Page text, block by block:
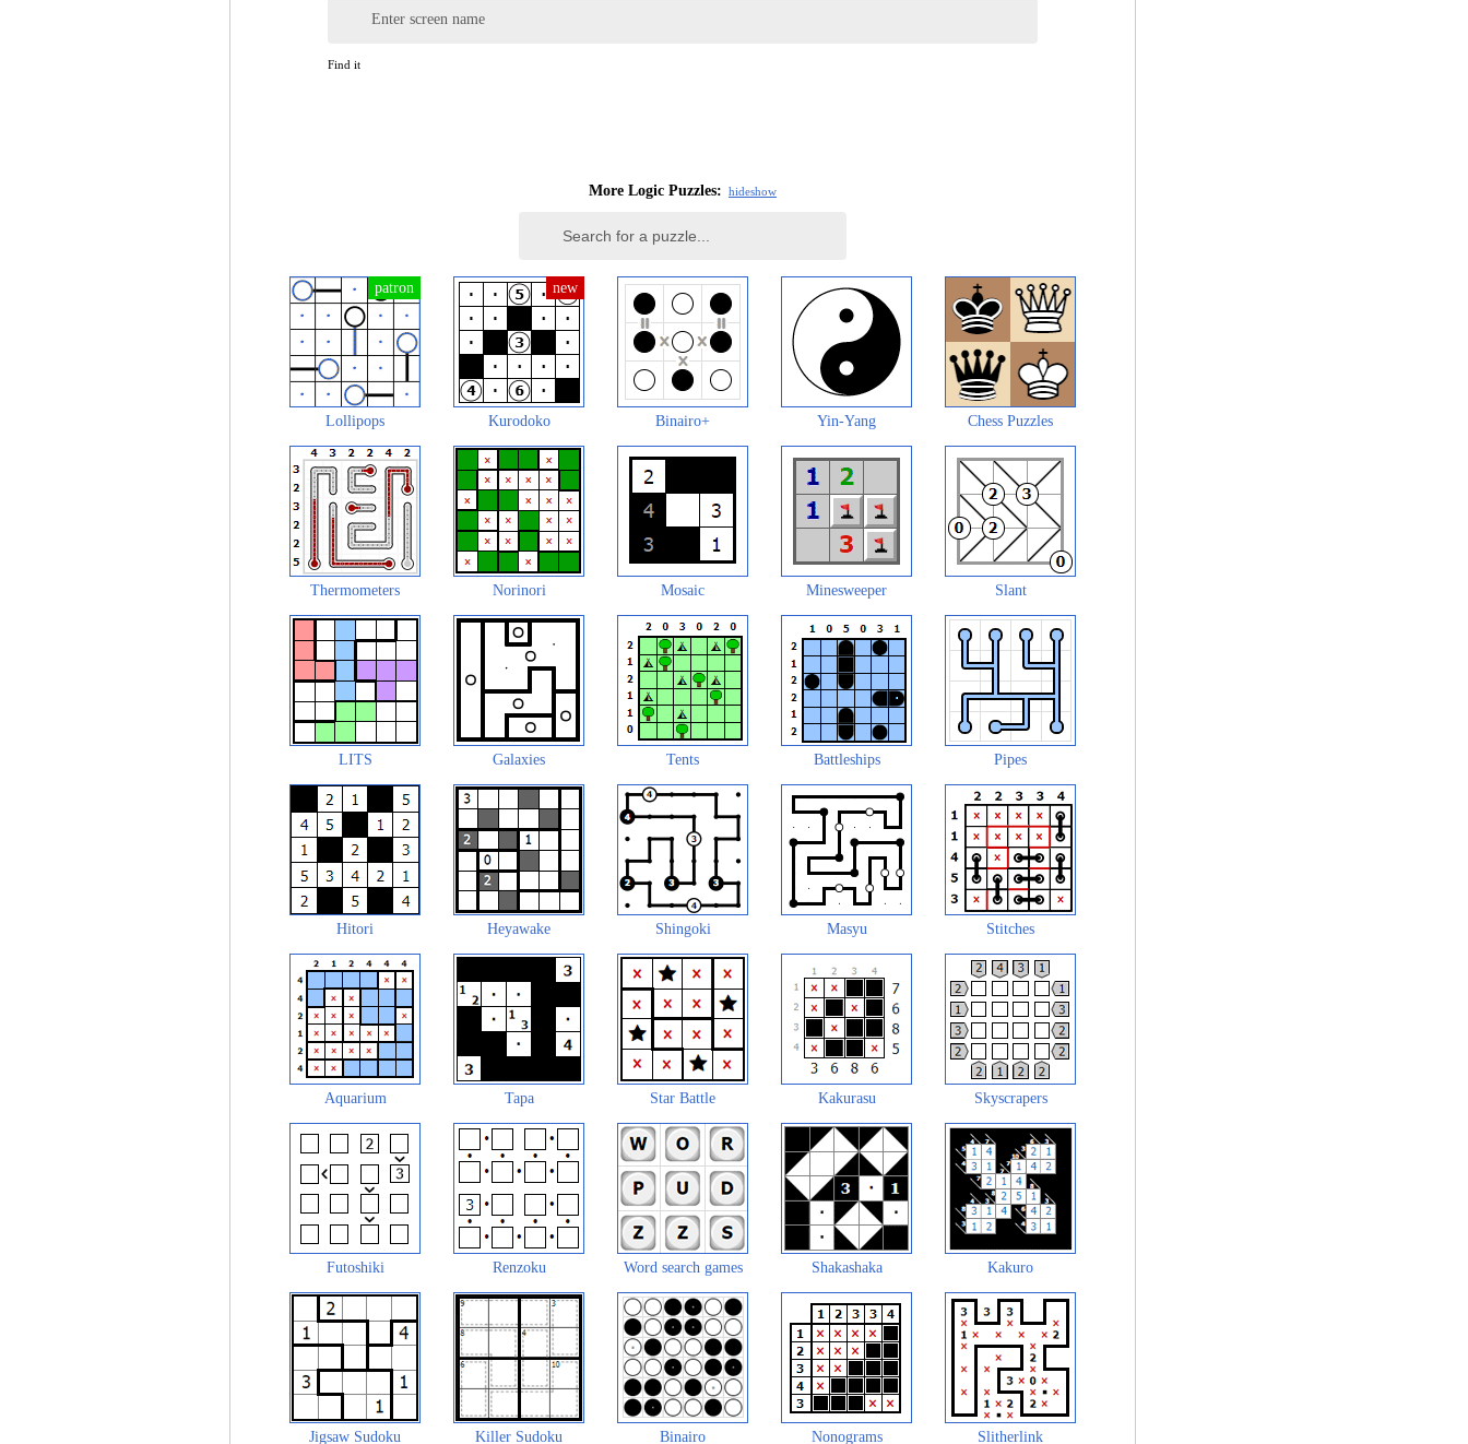
Enter screen name
Find it
More Logic Puzzles: hideshow
Lollipops Kurodoko Binairo+ Yin-Yang Chess Puzzles
Thermometers Norinori Mosaic Minesweeper Slant
LITS Galaxies Tents Battleships Pipes
Hitori Heyawake Shingoki Masyu Stitches
Aquarium Tapa Star Battle Kakurasu Skyscrapers
Futoshiki Renzoku Word search games Shakashaka Kakuro
Jigsaw Sudoku Killer Sudoku Binairo Nonograms Slitherlink